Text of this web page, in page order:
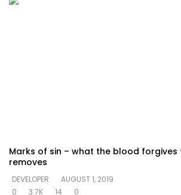
Marks of sin – what the blood forgives
removes
DEVELOPER
AUGUST 1, 2019
0
3.7K 14 0